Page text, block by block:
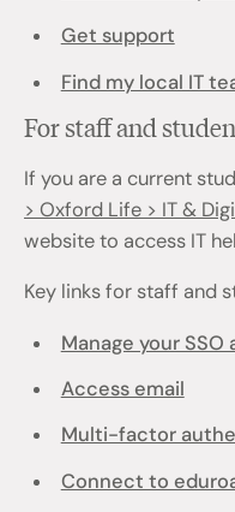
Get support
Find my local IT
For staff and
If you are a current
> Oxford Life > IT &
website to access IT
Key links for staff and
Manage your
Access email
Multi-factor
Connect to